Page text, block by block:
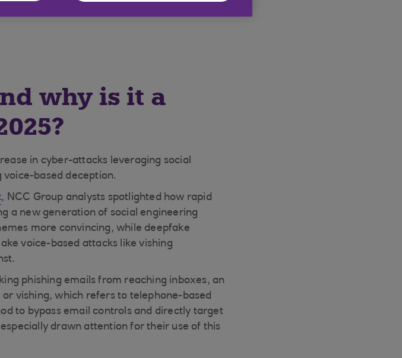
why is it a
in cyber-attacks leveraging social
based deception.
, NCC Group analysts spotlighted how rapid
a new generation of social engineering
more convincing, while deepfake
voice-based attacks like vishing
phishing emails from reaching inboxes, an
vishing, which refers to telephone-based
to bypass email controls and directly target
drawn attention for their use of this